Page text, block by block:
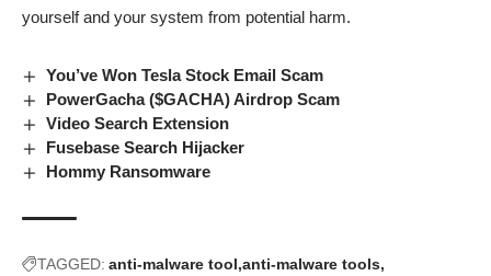
yourself and your system from potential harm.
You’ve Won Tesla Stock Email Scam
PowerGacha ($GACHA) Airdrop Scam
Video Search Extension
Fusebase Search Hijacker
Hommy Ransomware
TAGGED: anti-malware tool anti-malware tools